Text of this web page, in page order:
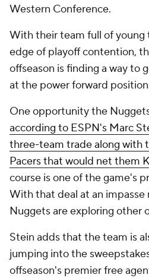
Western Conference.
With their team full of young
edge of playoff contention,
offseason is finding a way to
at the power forward
One opportunity the
according to ESPN's Marc
three-team trade along with
Pacers that would net them
course is one of the game's
With that deal at an impasse
Nuggets are exploring other
Stein adds that the team is
jumping into the
offseason's premier free